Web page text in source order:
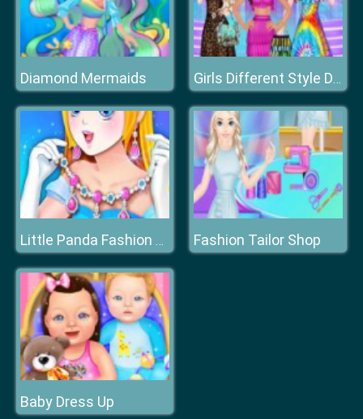
Diamond Mermaids Girls Different Style Dress Fashion
Little Panda Fashion Jewelry Fashion Tailor Shop
Baby Dress Up